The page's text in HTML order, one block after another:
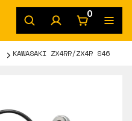
0
KAWASAKI ZX4RR/ZX4R S46